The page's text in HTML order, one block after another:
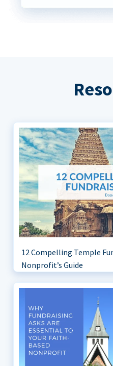
12 Compelling Temple
Nonprofit’s Guide